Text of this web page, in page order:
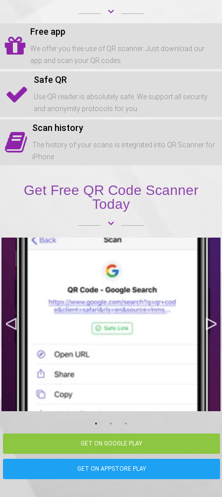
keyboard_arrow_down
Free app
We offer you free use of QR scanner. Just download our
app and scan your QR codes
Safe QR
Use QR reader is absolutely safe. We support all security
and anonymity protocols for you.
Scan history
The history of your scans is integrated into QR Scanner for
iPhone
Get Free QR Code Scanner
Today
keyboard_arrow_down
GET ON GOOGLE PLAY
GET ON APPSTORE PLAY